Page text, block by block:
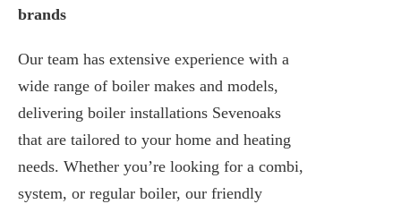
brands
Our team has extensive experience with a
wide range of boiler makes and models,
delivering boiler installations Sevenoaks
that are tailored to your home and heating
needs. Whether you’re looking for a combi,
system, or regular boiler, our friendly